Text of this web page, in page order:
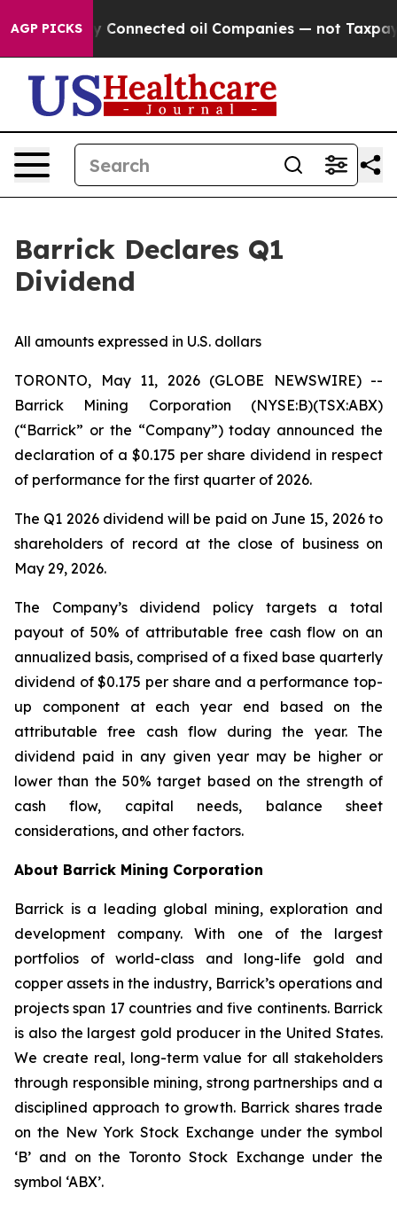
AGP PICKSConnected oil Companies — not Taxpayers —
Barrick Declares Q1
Dividend
All amounts expressed in U.S. dollars
TORONTO, May 11, 2026 (GLOBE NEWSWIRE) --
Barrick Mining Corporation (NYSE:B)(TSX:ABX)
(“Barrick” or the “Company”) today announced the
declaration of a $0.175 per share dividend in respect
of performance for the first quarter of 2026.
The Q1 2026 dividend will be paid on June 15, 2026 to
shareholders of record at the close of business on
May 29, 2026.
The Company’s dividend policy targets a total
payout of 50% of attributable free cash flow on an
annualized basis, comprised of a fixed base quarterly
dividend of $0.175 per share and a performance top-
up component at each year end based on the
attributable free cash flow during the year. The
dividend paid in any given year may be higher or
lower than the 50% target based on the strength of
cash flow, capital needs, balance sheet
considerations, and other factors.
About Barrick Mining Corporation
Barrick is a leading global mining, exploration and
development company. With one of the largest
portfolios of world-class and long-life gold and
copper assets in the industry, Barrick’s operations and
projects span 17 countries and five continents. Barrick
is also the largest gold producer in the United States.
We create real, long-term value for all stakeholders
through responsible mining, strong partnerships and a
disciplined approach to growth. Barrick shares trade
on the New York Stock Exchange under the symbol
‘B’ and on the Toronto Stock Exchange under the
symbol ‘ABX’.